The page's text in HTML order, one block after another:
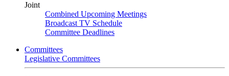
Joint
Combined Upcoming Meetings
Broadcast TV Schedule
Committee Deadlines
Committees
Legislative Committees